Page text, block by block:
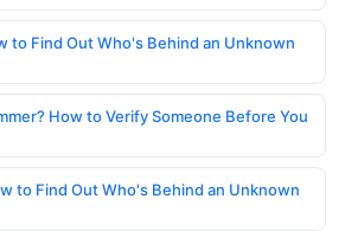
to Find Out Who's Behind an Unknown
How to Verify Someone Before You
to Find Out Who's Behind an Unknown